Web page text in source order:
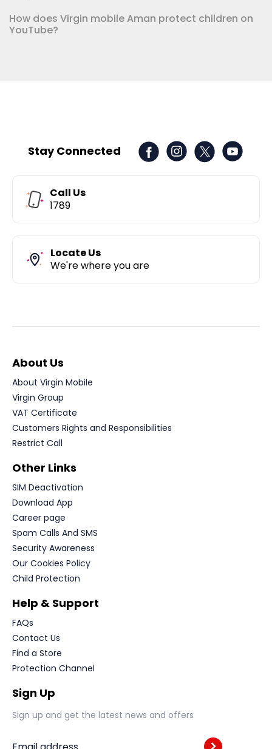
How does Virgin mobile Aman protect children on
YouTube?
Stay Connected
Call Us
1789
Locate Us
We're where you are
About Us
About Virgin Mobile
Virgin Group
VAT Certificate
Customers Rights and Responsibilities
Restrict Call
Other Links
SIM Deactivation
Download App
Career page
Spam Calls And SMS
Security Awareness
Our Cookies Policy
Child Protection
Help & Support
FAQs
Contact Us
Find a Store
Protection Channel
Sign Up
Sign up and get the latest news and offers